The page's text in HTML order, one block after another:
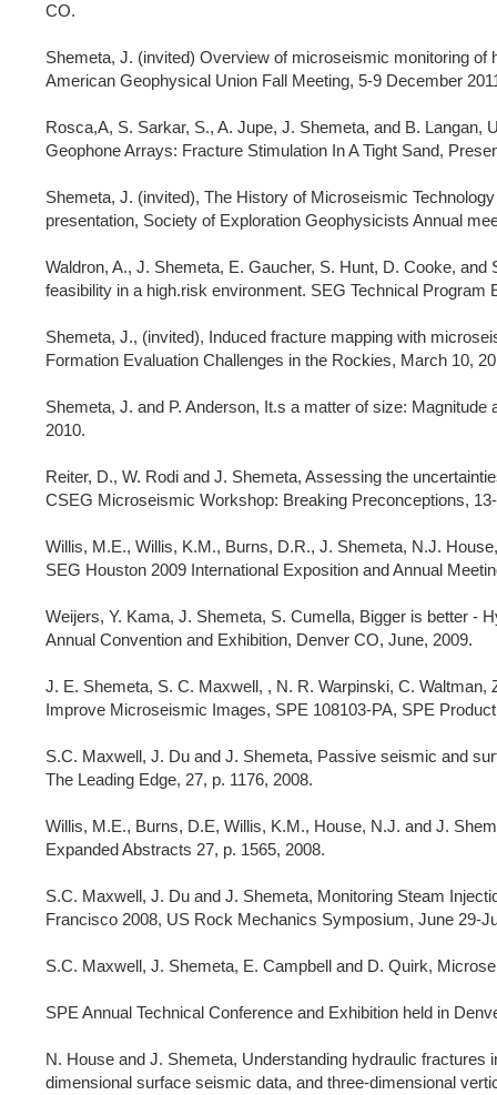
CO.
Shemeta, J. (invited) Overview of microseismic monitoring
American Geophysical Union Fall Meeting, 5-9 December
Rosca,A, S. Sarkar, S., A. Jupe, J. Shemeta, and B.
Geophone Arrays: Fracture Stimulation In A Tight Sand,
Shemeta, J. (invited), The History of Microseismic
presentation, Society of Exploration Geophysicists Annual
Waldron, A., J. Shemeta, E. Gaucher, S. Hunt, D. Cooke,
feasibility in a high.risk environment. SEG Technical Program
Shemeta, J., (invited), Induced fracture mapping with
Formation Evaluation Challenges in the Rockies, March 10,
Shemeta, J. and P. Anderson, It.s a matter of size:
2010.
Reiter, D., W. Rodi and J. Shemeta, Assessing the
CSEG Microseismic Workshop: Breaking Preconceptions,
Willis, M.E., Willis, K.M., Burns, D.R., J. Shemeta, N.J.
SEG Houston 2009 International Exposition and Annual
Weijers, Y. Kama, J. Shemeta, S. Cumella, Bigger is better -
Annual Convention and Exhibition, Denver CO, June, 2009.
J. E. Shemeta, S. C. Maxwell, , N. R. Warpinski, C.
Improve Microseismic Images, SPE 108103-PA, SPE
S.C. Maxwell, J. Du and J. Shemeta, Passive seismic and
The Leading Edge, 27, p. 1176, 2008.
Willis, M.E., Burns, D.E, Willis, K.M., House, N.J. and J.
Expanded Abstracts 27, p. 1565, 2008.
S.C. Maxwell, J. Du and J. Shemeta, Monitoring Steam
Francisco 2008, US Rock Mechanics Symposium, June 29-
S.C. Maxwell, J. Shemeta, E. Campbell and D. Quirk,
SPE Annual Technical Conference and Exhibition held in
N. House and J. Shemeta, Understanding hydraulic
dimensional surface seismic data, and three-dimensional